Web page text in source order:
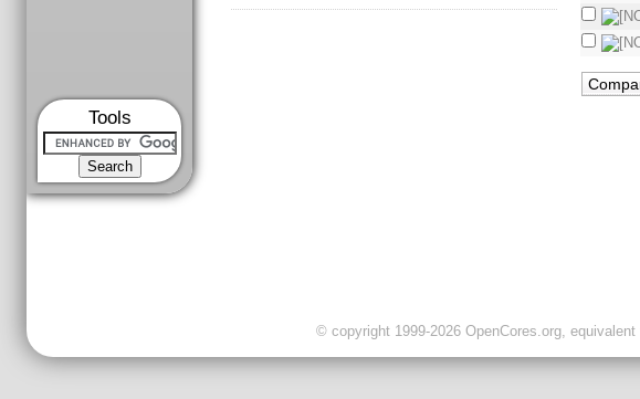
Tools
© copyright 1999-2026 OpenCores.org,